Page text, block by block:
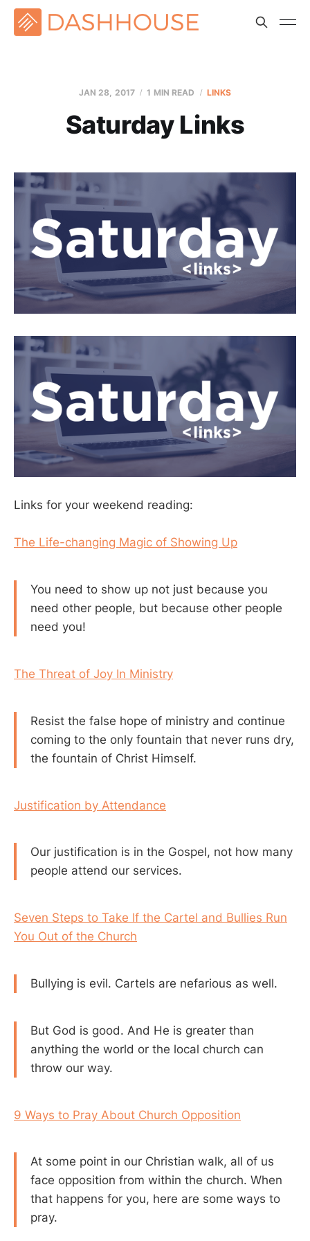
JAN 28, 2017 1 MIN READ LINKS
Saturday Links
Links for your weekend reading:
The Life-changing Magic of Showing Up
You need to show up not just because you
need other people, but because other people
need you!
The Threat of Joy In Ministry
Resist the false hope of ministry and continue
coming to the only fountain that never runs dry,
the fountain of Christ Himself.
Justification by Attendance
Our justification is in the Gospel, not how many
people attend our services.
Seven Steps to Take If the Cartel and Bullies Run
You Out of the Church
Bullying is evil. Cartels are nefarious as well.
But God is good. And He is greater than
anything the world or the local church can
throw our way.
9 Ways to Pray About Church Opposition
At some point in our Christian walk, all of us
face opposition from within the church. When
that happens for you, here are some ways to
pray.